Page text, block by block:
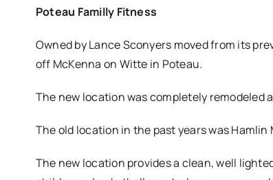
Poteau Familly Fitness
Owned by Lance Sconyers moved from its
off McKenna on Witte in Poteau.
The new location was completely remodeled
The old location in the past years was
The new location provides a clean, well